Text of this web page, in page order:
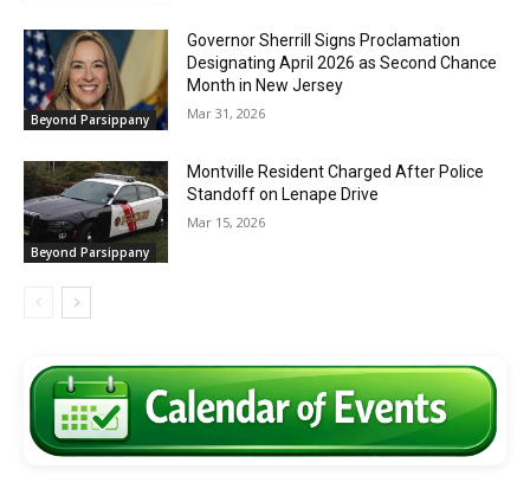
Beyond Parsippany
Governor Sherrill Signs Proclamation
Designating April 2026 as Second Chance
Month in New Jersey
Mar 31, 2026
Beyond Parsippany
Montville Resident Charged After Police
Standoff on Lenape Drive
Mar 15, 2026